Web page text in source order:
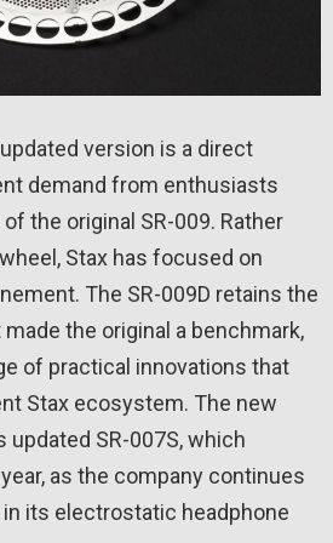
version is a direct
demand from enthusiasts
the original SR-009. Rather
Stax has focused on
The SR-009D retains the
the original a benchmark,
of practical innovations that
Stax ecosystem. The new
SR-007S, which
as the company continues
its electrostatic headphone